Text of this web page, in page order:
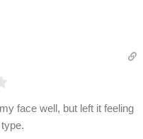
face well, but left it feeling